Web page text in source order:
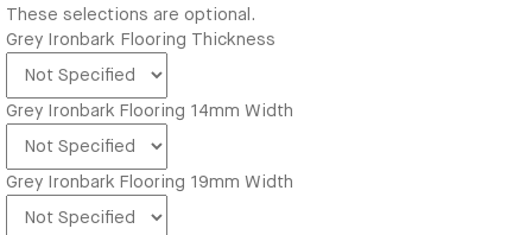
These selections are optional.
Grey Ironbark Flooring Thickness
Grey Ironbark Flooring 14mm Width
Grey Ironbark Flooring 19mm Width